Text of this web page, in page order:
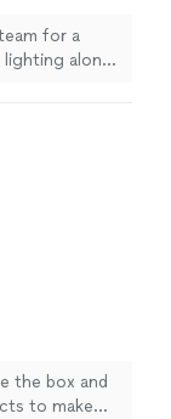
for a
lighting alone
camera. If
the box and
to make